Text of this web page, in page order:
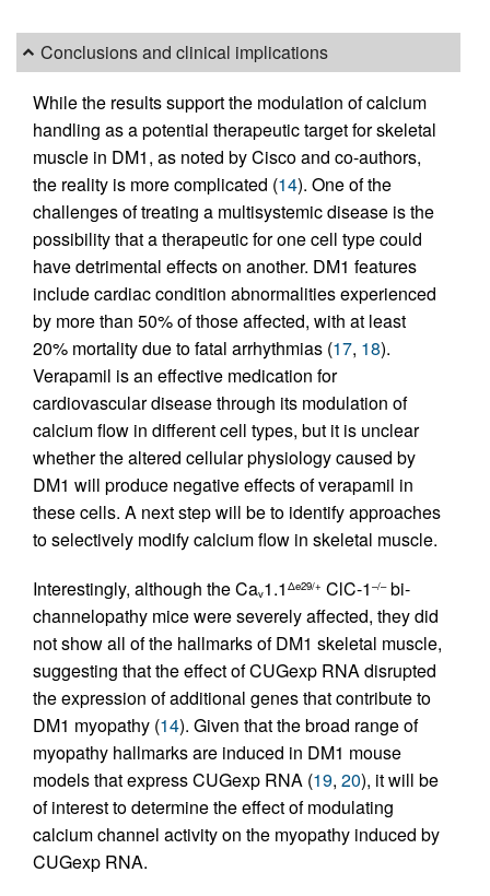
Conclusions and clinical implications
While the results support the modulation of calcium
handling as a potential therapeutic target for skeletal
muscle in DM1, as noted by Cisco and co-authors,
the reality is more complicated (14). One of the
challenges of treating a multisystemic disease is the
possibility that a therapeutic for one cell type could
have detrimental effects on another. DM1 features
include cardiac condition abnormalities experienced
by more than 50% of those affected, with at least
20% mortality due to fatal arrhythmias (17, 18).
Verapamil is an effective medication for
cardiovascular disease through its modulation of
calcium flow in different cell types, but it is unclear
whether the altered cellular physiology caused by
DM1 will produce negative effects of verapamil in
these cells. A next step will be to identify approaches
to selectively modify calcium flow in skeletal muscle.
Interestingly, although the Cav1.1 Δe29/+ ClC-1 –/–bi-
channelopathy mice were severely affected, they did
not show all of the hallmarks of DM1 skeletal muscle,
suggesting that the effect of CUGexp RNA disrupted
the expression of additional genes that contribute to
DM1 myopathy (14). Given that the broad range of
myopathy hallmarks are induced in DM1 mouse
models that express CUGexp RNA (19, 20), it will be
of interest to determine the effect of modulating
calcium channel activity on the myopathy induced by
CUGexp RNA.